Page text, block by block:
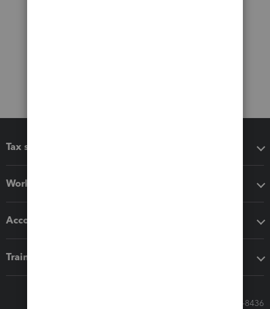
Tax software
Workflow add-ons
Accounting solutions
Training & support
Call Sales: 833-564-8436